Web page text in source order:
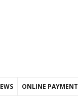
ONLINE PAYMENT